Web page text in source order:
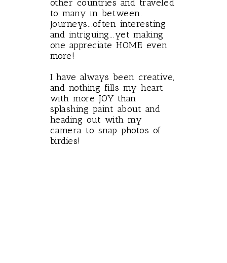
other countries and traveled
to many in between.
Journeys...often interesting
and intriguing...yet making
one appreciate HOME even
more!
I have always been creative,
and nothing fills my heart
with more JOY than
splashing paint about and
heading out with my
camera to snap photos of
birdies!